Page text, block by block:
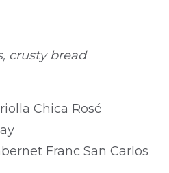
crusty bread
Chica Rosé
Franc San Carlos